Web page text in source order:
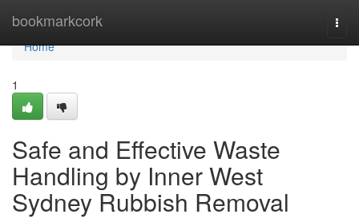
bookmarkcork
Home
Home
1
Safe and Effective Waste
Handling by Inner West
Sydney Rubbish Removal